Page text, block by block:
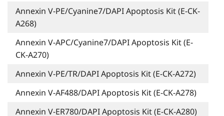
Annexin V-PE/Cyanine7/DAPI Apoptosis Kit (E-CK-
A268)
Annexin V-APC/Cyanine7/DAPI Apoptosis Kit (E-
CK-A270)
Annexin V-PE/TR/DAPI Apoptosis Kit (E-CK-A272)
Annexin V-AF488/DAPI Apoptosis Kit (E-CK-A278)
Annexin V-ER780/DAPI Apoptosis Kit (E-CK-A280)